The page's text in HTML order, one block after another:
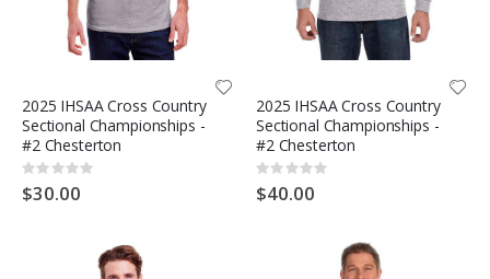
2025 IHSAA Cross Country
Sectional Championships -
#2 Chesterton
Rating:
0%
$30.00
2025 IHSAA Cross Country
Sectional Championships -
#2 Chesterton
Rating:
0%
$40.00